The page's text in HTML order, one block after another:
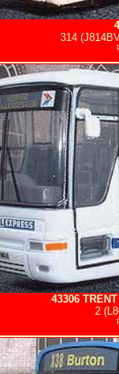
314
43306 TRENT
2